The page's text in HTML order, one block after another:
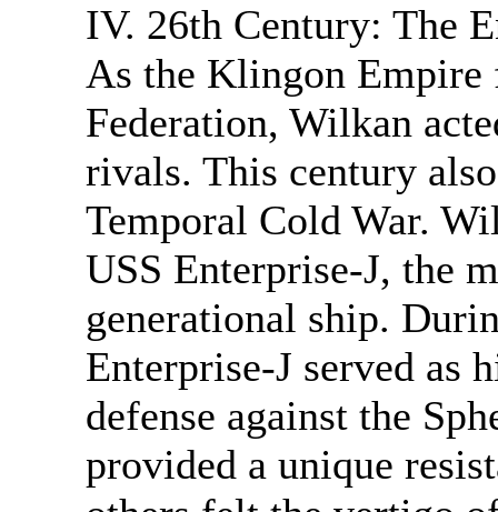
IV. 26th Century: The
As the Klingon
Federation, Wilkan
rivals. This century
Temporal Cold War.
USS Enterprise-J, the
generational ship.
Enterprise-J served as
defense against the
provided a unique